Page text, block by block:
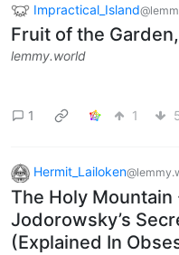
Impractical_Island
Fruit of the
lemmy.world
1 1
Hermit_Lailoken
The Holy Mountain
Jodorowsky’s
(Explained In